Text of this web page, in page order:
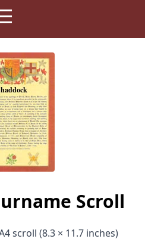
Scroll
scroll (8.3 × 11.7 inches)